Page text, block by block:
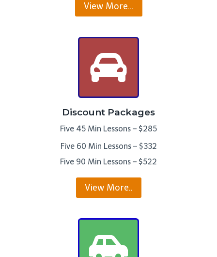
View More…
Discount Packages
Five 45 Min Lessons – $285
Five 60 Min Lessons – $332
Five 90 Min Lessons – $522
View More..